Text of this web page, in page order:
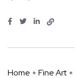
Home Fine Art